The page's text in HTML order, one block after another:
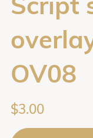
Script
OV08
$3.00